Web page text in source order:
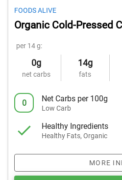
FOODS ALIVE
Organic Cold-Pressed
per 14 g:
0g
net carbs
14g
fats
0 Net Carbs per 100g
Low Carb
Healthy Ingredients
Healthy Fats, Organic
MORE